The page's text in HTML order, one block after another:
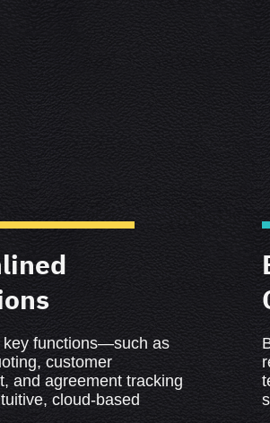
key functions—such as
customer
and agreement tracking
cloud-based